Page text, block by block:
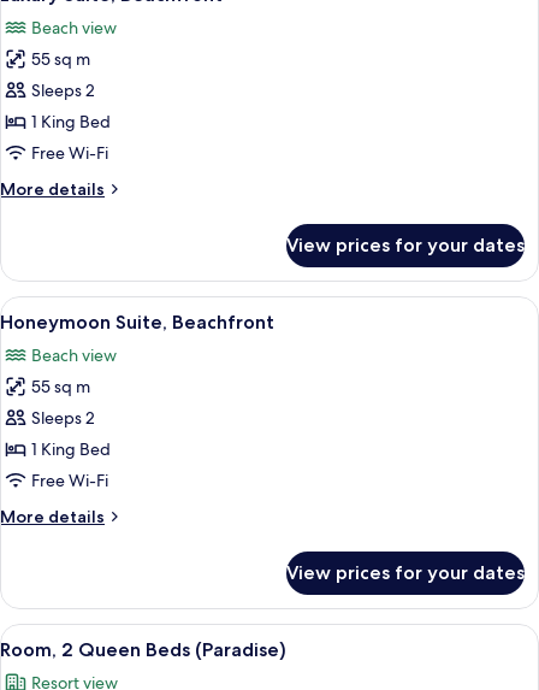
all
photos
for
Luxury
Suite,
Beachfront
Beach view
55 sq m
Sleeps 2
1 King Bed
Free Wi-Fi
More details
More
Suite,
Beachfront
View prices for your dates
View
all
photos
for
Honeymoon
Suite,
Beachfront
Honeymoon Suite, Beachfront |
6
Honeymoon Suite, Beachfront
Beach view
55 sq m
Sleeps 2
1 King Bed
Free Wi-Fi
More details
More
Suite,
Beachfront
View prices for your dates
View
all
Room, 2 Queen Beds (Paradise) |
4
Room, 2 Queen Beds (Paradise)
Resort view